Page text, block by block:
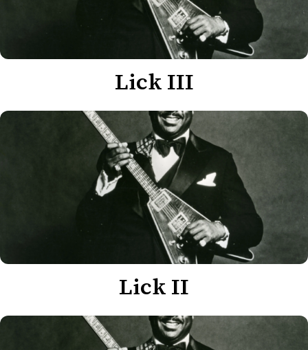
Lick III
Lick II